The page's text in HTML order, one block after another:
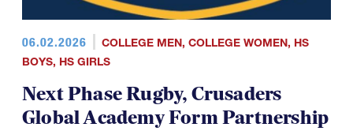
06.02.2026 COLLEGE MEN, COLLEGE WOMEN, HS
BOYS, HS GIRLS
Next Phase Rugby, Crusaders
Global Academy Form Partnership